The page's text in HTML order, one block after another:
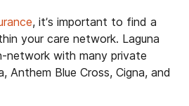
, it’s important to find a
your care network. Laguna
network with many private
Anthem Blue Cross, Cigna, and